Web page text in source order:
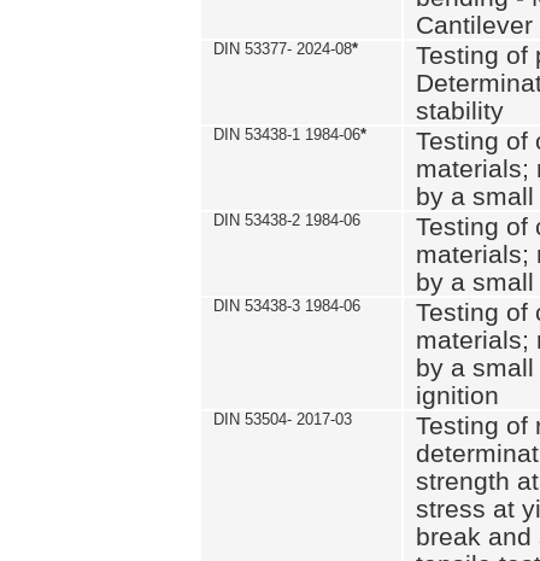
Cantilever
DIN 53377- 2024-08*
Testing of
stability
DIN 53438-1 1984-06*
Testing of
materials;
by a
DIN 53438-2 1984-06
Testing of
materials;
by a
DIN 53438-3 1984-06
Testing of
materials;
by a
ignition
DIN 53504- 2017-03
Testing of
strength
stress at
break